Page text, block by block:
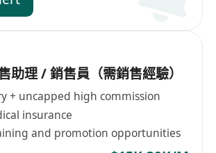
助理 / 銷售員（需銷售經驗）
+ uncapped high commission
insurance
and promotion opportunities